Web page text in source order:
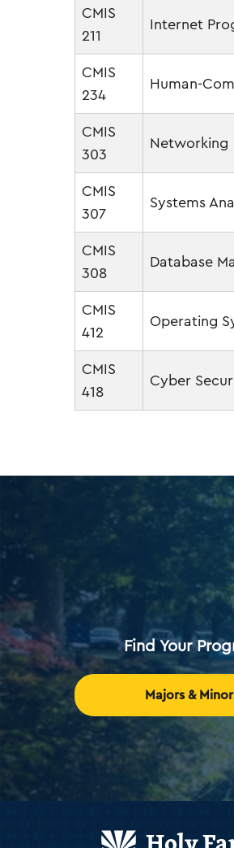
CMIS
211
Internet
CMIS
234
Human-
CMIS
303
Networking
CMIS
307
Systems
CMIS
308
Database
CMIS
412
Operating
CMIS
418
Cyber
Find Your
Majors &